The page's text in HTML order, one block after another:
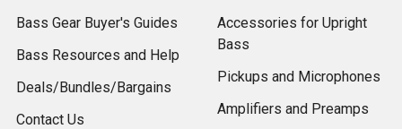
Bass Gear Buyer's Guides
Bass Resources and Help
Deals/Bundles/Bargains
Contact Us
Accessories for Upright
Bass
Pickups and Microphones
Amplifiers and Preamps